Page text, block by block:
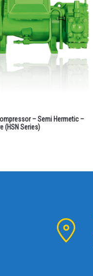
– Semi Hermetic –
(HSN Series)